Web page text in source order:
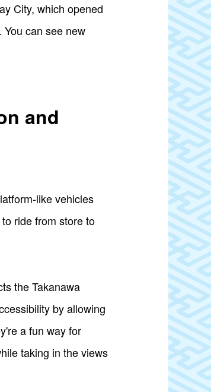
City, which opened
can see new
and
like vehicles
ride from store to
the Takanawa
by allowing
a fun way for
taking in the views